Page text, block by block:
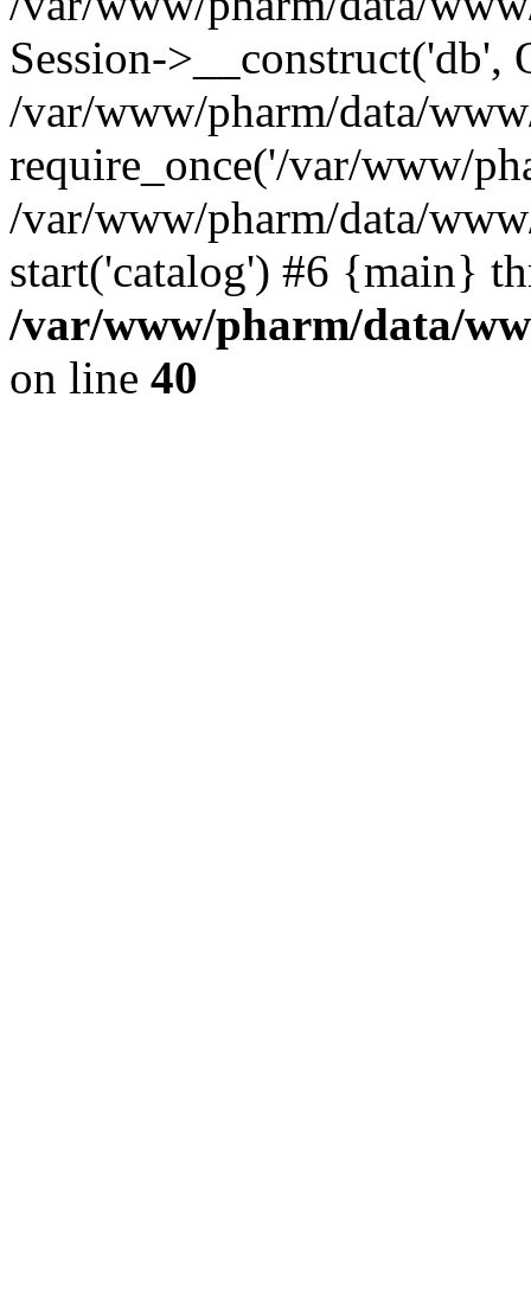
Session->__construct('db',
/var/www/pharm/data/
require_once('/var/www/
/var/www/pharm/data/
start('catalog') #6 {main}
/var/www/pharm/data/
on line 40